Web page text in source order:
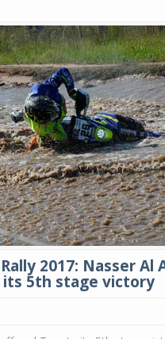
2017: Nasser Al
5th stage victory